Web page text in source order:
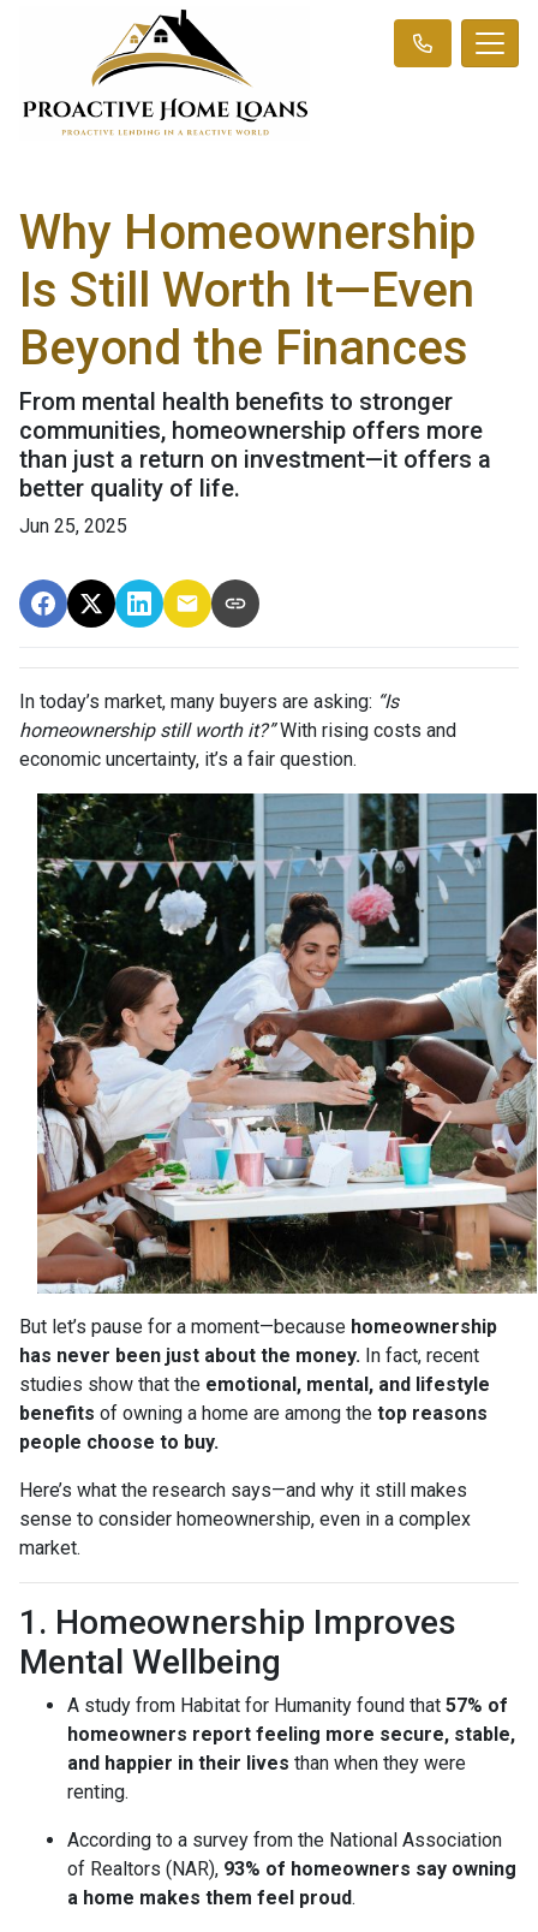
Why Homeownership
Is Still Worth It—Even
Beyond the Finances
From mental health benefits to stronger
communities, homeownership offers more
than just a return on investment—it offers a
better quality of life.
Jun 25, 2025
In today’s market, many buyers are asking: “Is
homeownership still worth it?”With rising costs and
economic uncertainty, it’s a fair question.
But let’s pause for a moment—because homeownership
has never been just about the money. In fact, recent
studies show that the emotional, mental, and lifestyle
benefits of owning a home are among the top reasons
people choose to buy.
Here’s what the research says—and why it still makes
sense to consider homeownership, even in a complex
market.
1. Homeownership Improves
Mental Wellbeing
A study from Habitat for Humanity found that 57% of
homeowners report feeling more secure, stable,
and happier in their lives than when they were
renting.
According to a survey from the National Association
of Realtors (NAR), 93% of homeowners say owning
a home makes them feel proud.